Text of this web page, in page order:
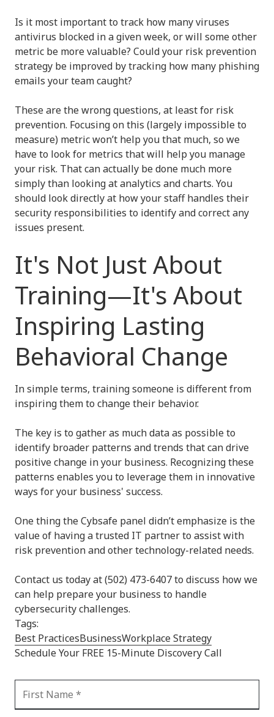
Is it most important to track how many viruses
antivirus blocked in a given week, or will some other
metric be more valuable? Could your risk prevention
strategy be improved by tracking how many phishing
emails your team caught?
These are the wrong questions, at least for risk
prevention. Focusing on this (largely impossible to
measure) metric won’t help you that much, so we
have to look for metrics that will help you manage
your risk. That can actually be done much more
simply than looking at analytics and charts. You
should look directly at how your staff handles their
security responsibilities to identify and correct any
issues present.
It's Not Just About
Training—It's About
Inspiring Lasting
Behavioral Change
In simple terms, training someone is different from
inspiring them to change their behavior.
The key is to gather as much data as possible to
identify broader patterns and trends that can drive
positive change in your business. Recognizing these
patterns enables you to leverage them in innovative
ways for your business' success.
One thing the Cybsafe panel didn’t emphasize is the
value of having a trusted IT partner to assist with
risk prevention and other technology-related needs.
Contact us today at (502) 473-6407 to discuss how we
can help prepare your business to handle
cybersecurity challenges.
Tags:
Best PracticesBusinessWorkplace Strategy
Schedule Your FREE 15-Minute Discovery Call